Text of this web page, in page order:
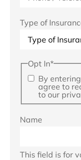
Type of
Opt In*
By
agree to
to our
Name
This field is for